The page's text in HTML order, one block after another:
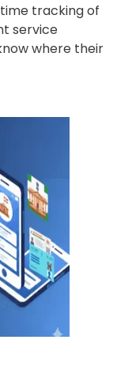
tracking of
service
where their